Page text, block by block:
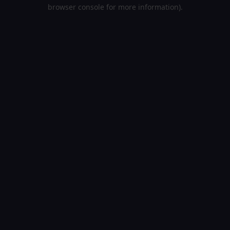
browser console for more information).